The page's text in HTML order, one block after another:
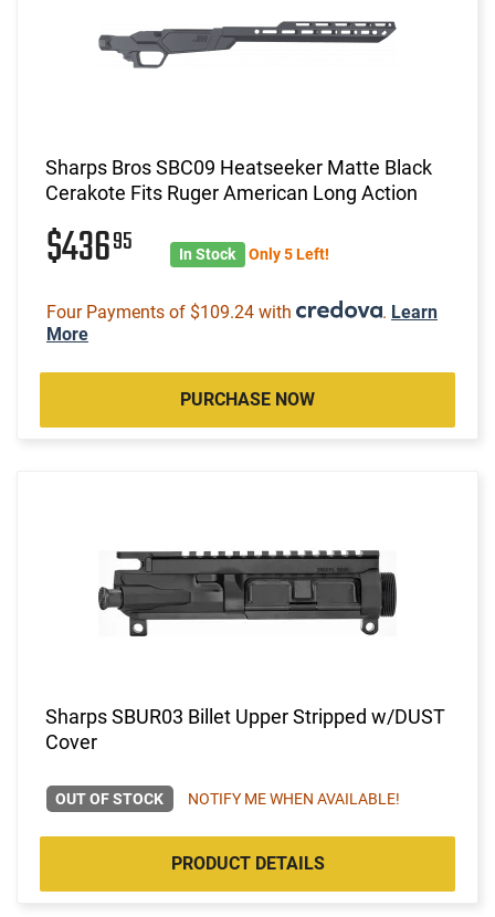
Sharps Bros SBC09 Heatseeker Matte Black
Cerakote Fits Ruger American Long Action
$43695 In Stock Only 5 Left!
Four Payments of $109.24 with . Learn
More
PURCHASE NOW
Sharps SBUR03 Billet Upper Stripped w/DUST
Cover
OUT OF STOCK NOTIFY ME WHEN AVAILABLE!
PRODUCT DETAILS